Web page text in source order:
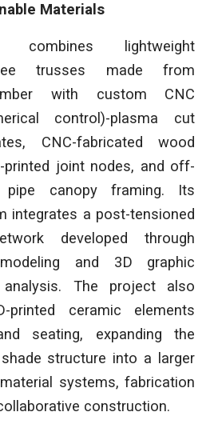
Materials
combines lightweight
trusses made from
with custom CNC
control)-plasma cut
CNC-fabricated wood
printed joint nodes, and off-
pipe canopy framing. Its
integrates a post-tensioned
developed through
and 3D graphic
analysis. The project also
printed ceramic elements
seating, expanding the
structure into a larger
systems, fabrication
construction.